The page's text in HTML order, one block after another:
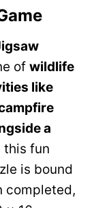
of wildlife
like
a
this fun
is bound
completed,